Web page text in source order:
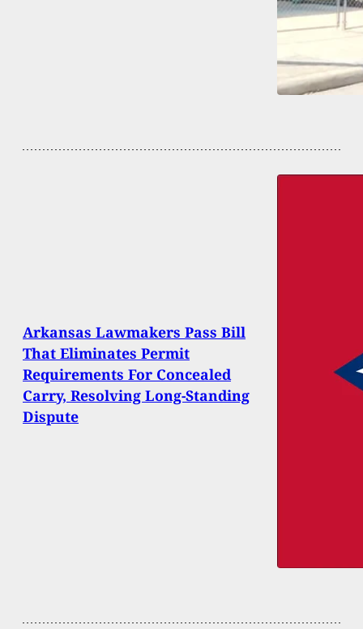
Arkansas Lawmakers Pass Bill
That Eliminates Permit
Requirements For Concealed
Carry, Resolving Long-Standing
Dispute